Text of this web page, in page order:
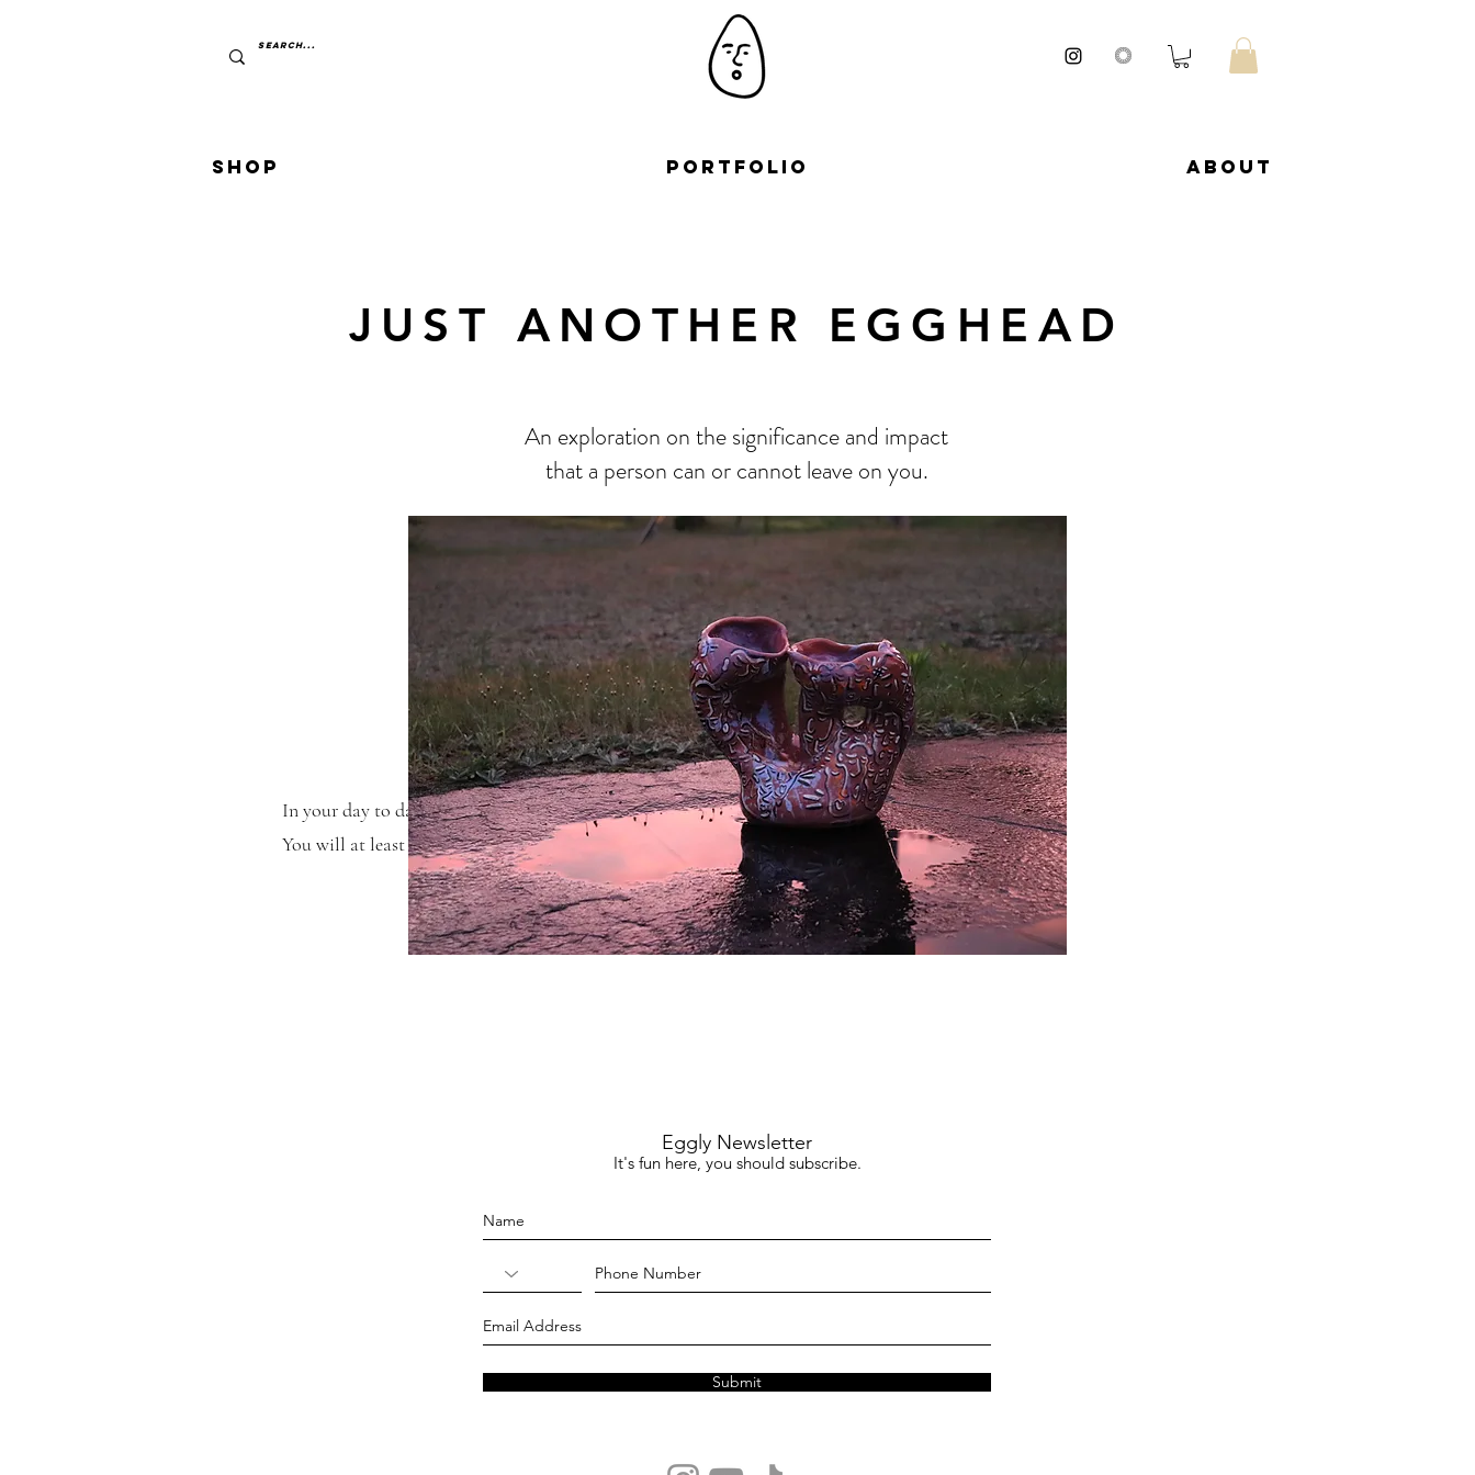
Shop Portfolio About
JUST ANOTHER EGGHEAD
An exploration on the significance and impact
that a person can or cannot leave on you.
In your day to day life you will interact with quite a few people.
You will at least see another person or a picture of someone. This is impossible to escape.
Eggly Newsletter
It's fun here, you should subscribe.
Submit